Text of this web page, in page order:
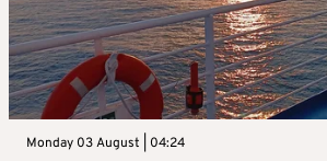
Monday 03 August | 04:24